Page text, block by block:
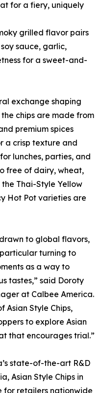
for a fiery, uniquely
grilled flavor pairs
sauce, garlic,
for a sweet-and-
exchange shaping
chips are made from
premium spices
a crisp texture and
lunches, parties, and
free of dairy, wheat,
Thai-Style Yellow
Hot Pot varieties are
to global flavors,
turning to
as a way to
tastes,” said Doroty
at Calbee America.
Asian Style Chips,
to explore Asian
that encourages trial.”
state-of-the-art R&D
Asian Style Chips in
for retailers nationwide